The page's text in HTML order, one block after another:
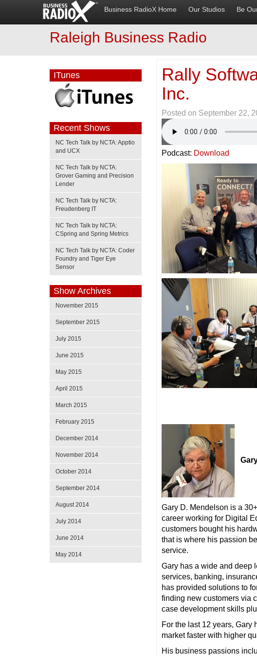
Business RadioX Home Our Studios Be
Raleigh Business Radio
Rally
Inc.
Posted on September 22,
Podcast: Download
Gary D. Mendelson is a
career working for Digital
customers bought his
that is where his passion
service.
Gary has a wide and deep
services, banking,
has provided solutions to
finding new customers via
case development skills
For the last 12 years,
market faster with higher
His business passions
ITunes
Recent Shows
NC Tech Talk by NCTA: Apptio
and UCX
NC Tech Talk by NCTA:
Grover Gaming and Precision
Lender
NC Tech Talk by NCTA:
Freudenberg IT
NC Tech Talk by NCTA:
CSpring and Spring Metrics
NC Tech Talk by NCTA: Coder
Foundry and Tiger Eye
Sensor
Show Archives
November 2015
September 2015
July 2015
June 2015
May 2015
April 2015
March 2015
February 2015
December 2014
November 2014
October 2014
September 2014
August 2014
July 2014
June 2014
May 2014